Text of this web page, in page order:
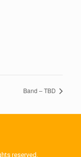
Band – TBD
reserved.